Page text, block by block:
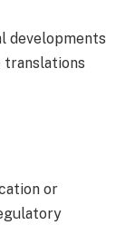
developments
translations
or